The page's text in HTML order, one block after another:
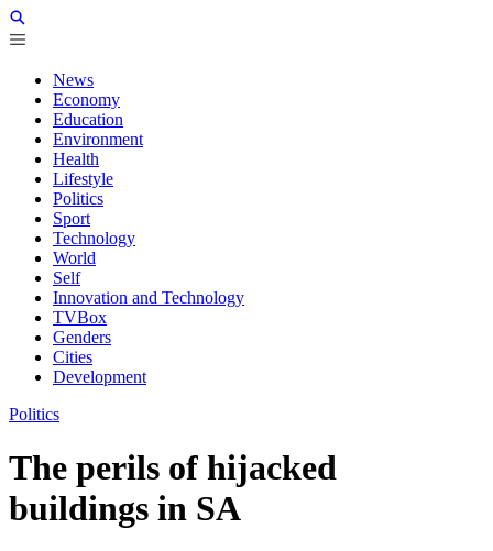
News
Economy
Education
Environment
Health
Lifestyle
Politics
Sport
Technology
World
Self
Innovation and Technology
TVBox
Genders
Cities
Development
Politics
The perils of hijacked
buildings in SA